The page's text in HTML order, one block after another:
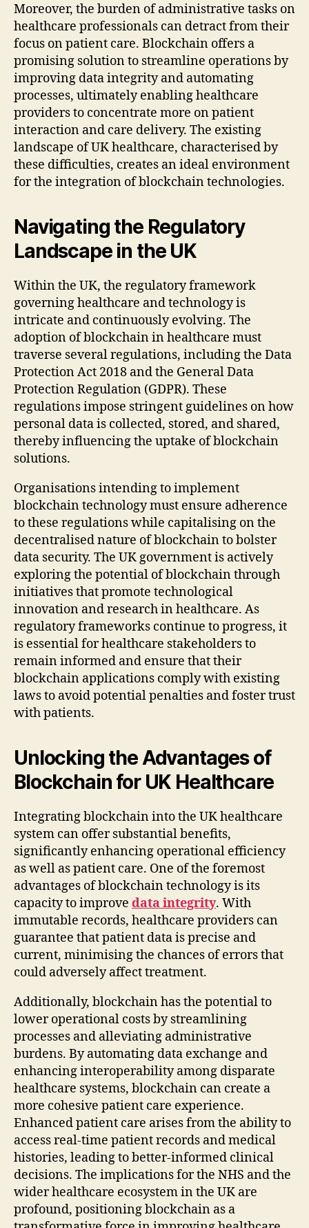
Moreover, the burden of administrative tasks on
healthcare professionals can detract from their
focus on patient care. Blockchain offers a
promising solution to streamline operations by
improving data integrity and automating
processes, ultimately enabling healthcare
providers to concentrate more on patient
interaction and care delivery. The existing
landscape of UK healthcare, characterised by
these difficulties, creates an ideal environment
for the integration of blockchain technologies.
Navigating the Regulatory
Landscape in the UK
Within the UK, the regulatory framework
governing healthcare and technology is
intricate and continuously evolving. The
adoption of blockchain in healthcare must
traverse several regulations, including the Data
Protection Act 2018 and the General Data
Protection Regulation (GDPR). These
regulations impose stringent guidelines on how
personal data is collected, stored, and shared,
thereby influencing the uptake of blockchain
solutions.
Organisations intending to implement
blockchain technology must ensure adherence
to these regulations while capitalising on the
decentralised nature of blockchain to bolster
data security. The UK government is actively
exploring the potential of blockchain through
initiatives that promote technological
innovation and research in healthcare. As
regulatory frameworks continue to progress, it
is essential for healthcare stakeholders to
remain informed and ensure that their
blockchain applications comply with existing
laws to avoid potential penalties and foster trust
with patients.
Unlocking the Advantages of
Blockchain for UK Healthcare
Integrating blockchain into the UK healthcare
system can offer substantial benefits,
significantly enhancing operational efficiency
as well as patient care. One of the foremost
advantages of blockchain technology is its
capacity to improve data integrity. With
immutable records, healthcare providers can
guarantee that patient data is precise and
current, minimising the chances of errors that
could adversely affect treatment.
Additionally, blockchain has the potential to
lower operational costs by streamlining
processes and alleviating administrative
burdens. By automating data exchange and
enhancing interoperability among disparate
healthcare systems, blockchain can create a
more cohesive patient care experience.
Enhanced patient care arises from the ability to
access real-time patient records and medical
histories, leading to better-informed clinical
decisions. The implications for the NHS and the
wider healthcare ecosystem in the UK are
profound, positioning blockchain as a